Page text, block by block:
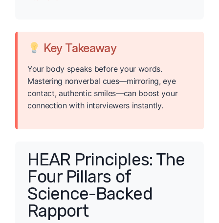
Key Takeaway
Your body speaks before your words.
Mastering nonverbal cues—mirroring, eye
contact, authentic smiles—can boost your
connection with interviewers instantly.
HEAR Principles: The
Four Pillars of
Science-Backed
Rapport